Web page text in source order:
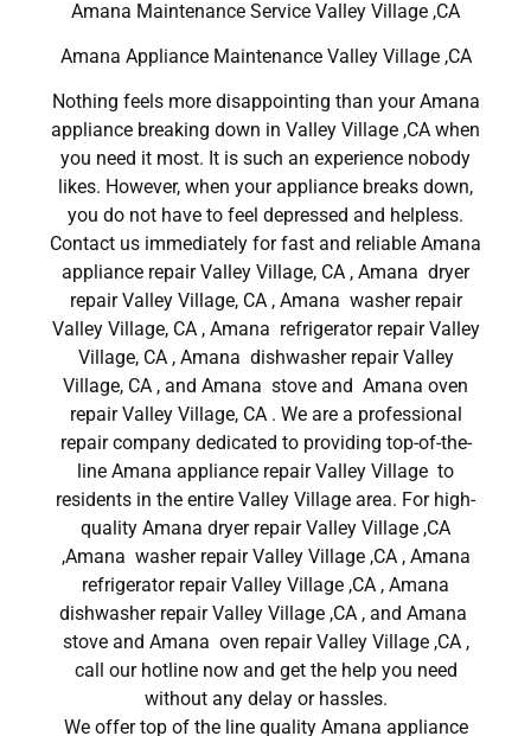
Amana Maintenance Service Valley Village ,CA
Amana Appliance Maintenance Valley Village ,CA
Nothing feels more disappointing than your Amana
appliance breaking down in Valley Village ,CA when
you need it most. It is such an experience nobody
likes. However, when your appliance breaks down,
you do not have to feel depressed and helpless.
Contact us immediately for fast and reliable Amana
appliance repair Valley Village, CA , Amana dryer
repair Valley Village, CA , Amana washer repair
Valley Village, CA , Amana refrigerator repair Valley
Village, CA , Amana dishwasher repair Valley
Village, CA , and Amana stove and Amana oven
repair Valley Village, CA . We are a professional
repair company dedicated to providing top-of-the-
line Amana appliance repair Valley Village to
residents in the entire Valley Village area. For high-
quality Amana dryer repair Valley Village ,CA
,Amana washer repair Valley Village ,CA , Amana
refrigerator repair Valley Village ,CA , Amana
dishwasher repair Valley Village ,CA , and Amana
stove and Amana oven repair Valley Village ,CA ,
call our hotline now and get the help you need
without any delay or hassles.
We offer top of the line quality Amana appliance